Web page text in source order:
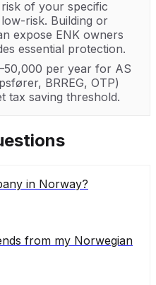
of your specific
risk. Building or
expose ENK owners
essential protection.
per year for AS
BRREG, OTP)
tax saving threshold.
in Norway?
from my Norwegian